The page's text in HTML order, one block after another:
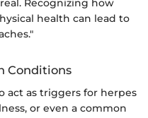
Recognizing how
health can lead to
Conditions
act as triggers for herpes
or even a common